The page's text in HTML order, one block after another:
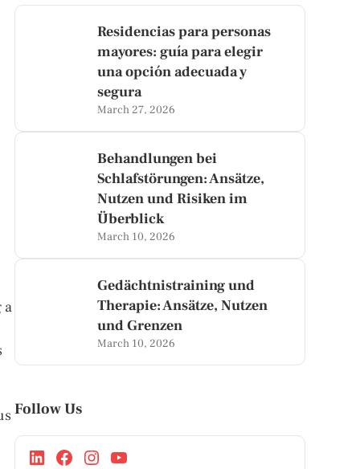
a
Residencias para personas
mayores: guía para elegir
una opción adecuada y
segura
March 27, 2026
Behandlungen bei
Schlafstörungen: Ansätze,
Nutzen und Risiken im
Überblick
March 10, 2026
Gedächtnistraining und
Therapie: Ansätze, Nutzen
und Grenzen
March 10, 2026
Follow Us